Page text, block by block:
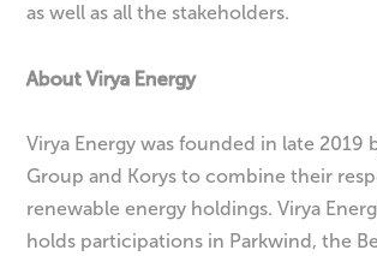
as well as all the stakeholders.
About Virya Energy
Virya Energy was founded in late 2019
Group and Korys to combine their
renewable energy holdings. Virya
holds participations in Parkwind, the